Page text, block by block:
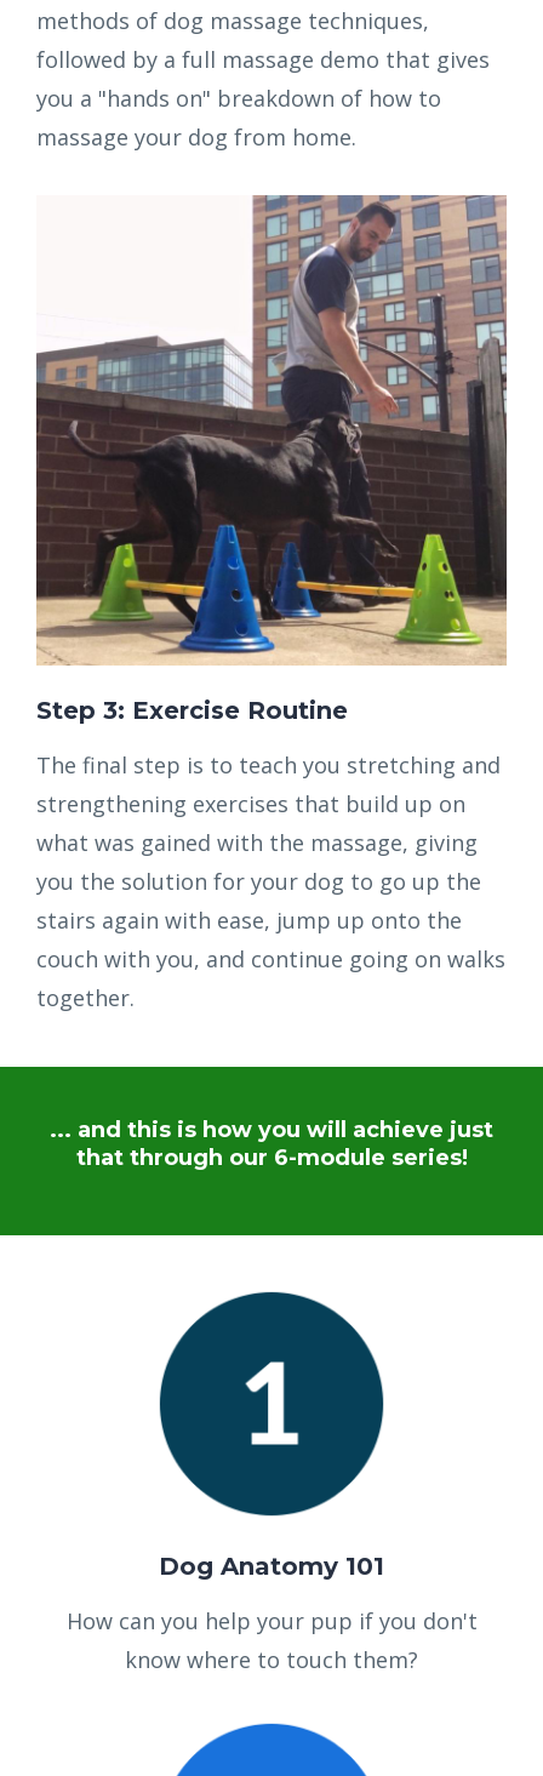
methods of dog massage techniques,
followed by a full massage demo that gives
you a "hands on" breakdown of how to
massage your dog from home.
Step 3: Exercise Routine
The final step is to teach you stretching and
strengthening exercises that build up on
what was gained with the massage, giving
you the solution for your dog to go up the
stairs again with ease, jump up onto the
couch with you, and continue going on walks
together.
... and this is how you will achieve just
that through our 6-module series!
Dog Anatomy 101
How can you help your pup if you don't
know where to touch them?